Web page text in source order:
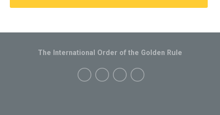
The International Order of the Golden Rule